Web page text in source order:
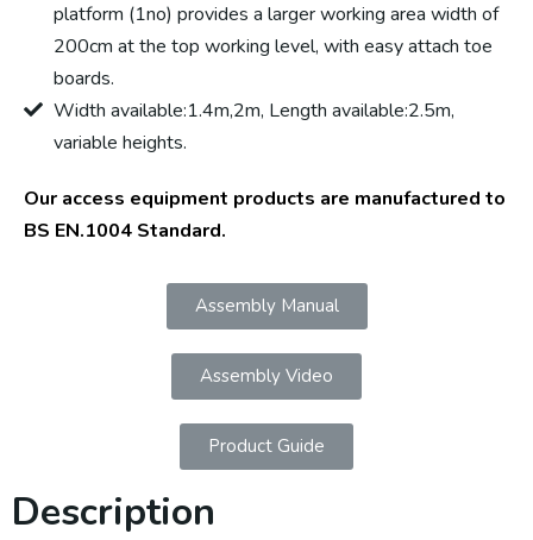
platform (1no) provides a larger working area width of
200cm at the top working level, with easy attach toe
boards.
Width available:1.4m,2m, Length available:2.5m,
variable heights.
Our access equipment products are manufactured to
BS EN.1004 Standard.
Assembly Manual
Assembly Video
Product Guide
Description